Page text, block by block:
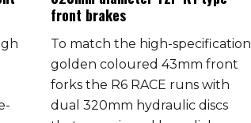
front brakes
To match the high-specification
golden coloured 43mm front
forks the R6 RACE runs with
dual 320mm hydraulic discs